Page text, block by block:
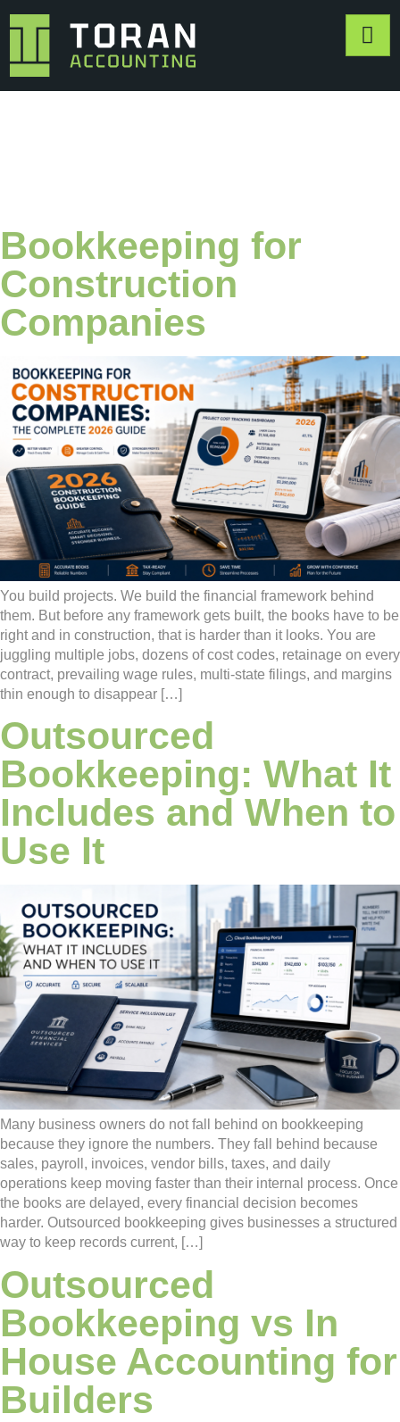
Bookkeeping for
Construction
Companies
You build projects. We build the financial framework behind
them. But before any framework gets built, the books have to be
right and in construction, that is harder than it looks. You are
juggling multiple jobs, dozens of cost codes, retainage on every
contract, prevailing wage rules, multi-state filings, and margins
thin enough to disappear […]
Outsourced
Bookkeeping: What It
Includes and When to
Use It
Many business owners do not fall behind on bookkeeping
because they ignore the numbers. They fall behind because
sales, payroll, invoices, vendor bills, taxes, and daily
operations keep moving faster than their internal process. Once
the books are delayed, every financial decision becomes
harder. Outsourced bookkeeping gives businesses a structured
way to keep records current, […]
Outsourced
Bookkeeping vs In
House Accounting for
Builders